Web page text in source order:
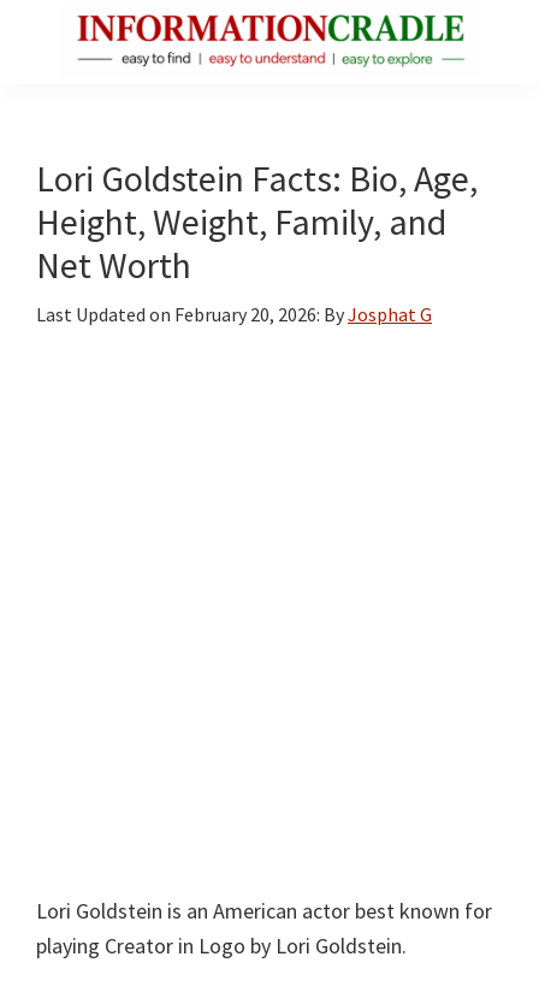
Facts
About
Public
Figures
Lori Goldstein Facts: Bio, Age,
Height, Weight, Family, and
Net Worth
Last Updated on February 20, 2026: ByJosphat G
Lori Goldstein is an American actor best known for
playing Creator in Logo by Lori Goldstein.